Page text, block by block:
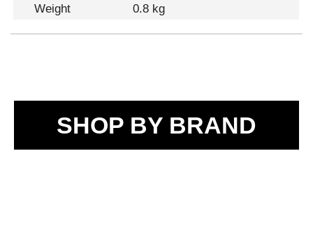
Weight
0.8 kg
SHOP BY BRAND